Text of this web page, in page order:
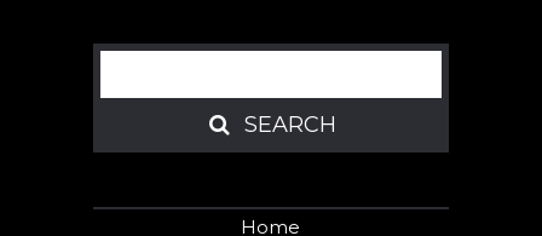
Search
SEARCH
SEARCH
Home